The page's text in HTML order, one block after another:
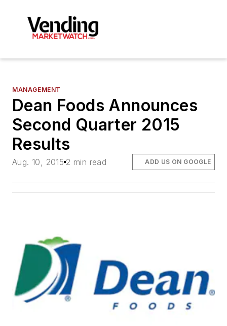
MANAGEMENT
Dean Foods Announces
Second Quarter 2015
Results
Aug. 10, 2015 2 min read ADD US ON GOOGLE